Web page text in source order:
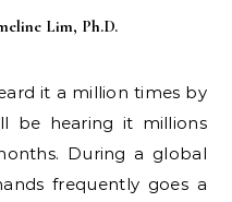
Lim, Ph.D.
be hearing it millions
During a global
frequently goes a